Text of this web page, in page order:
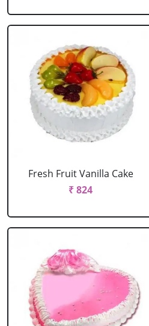
Fresh Fruit Vanilla Cake
₹ 824